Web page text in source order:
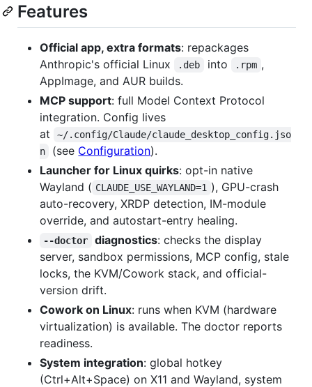
Features
Official app, extra formats: repackages
Anthropic's official Linux
.deb into .rpm ,
AppImage, and AUR builds.
MCP support: full Model Context Protocol
integration. Config lives
at
~/.config/Claude/claude_desktop_config.jso
n
(see Configuration).
Launcher for Linux quirks: opt-in native
Wayland ( CLAUDE_USE_WAYLAND=1 ), GPU-crash
auto-recovery, XRDP detection, IM-module
override, and autostart-entry healing.
--doctor diagnostics: checks the display
server, sandbox permissions, MCP config, stale
locks, the KVM/Cowork stack, and official-
version drift.
Cowork on Linux: runs when KVM (hardware
virtualization) is available. The doctor reports
readiness.
System integration: global hotkey
(Ctrl+Alt+Space) on X11 and Wayland, system